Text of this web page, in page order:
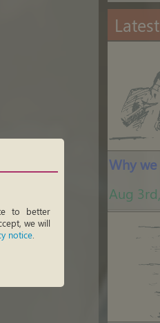
Aug
to better
we will
notice